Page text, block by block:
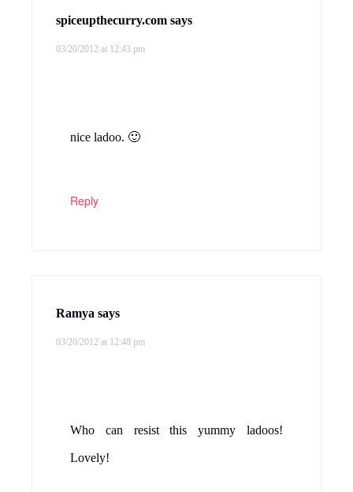
spiceupthecurry.com says
03/20/2012 at 12:43 pm
nice ladoo. 🙂
Reply
Ramya says
03/20/2012 at 12:48 pm
Who can resist this yummy ladoos!
Lovely!